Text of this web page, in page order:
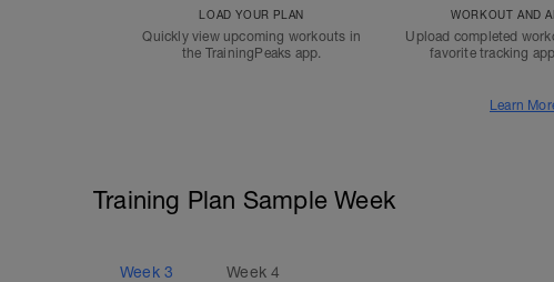
LOAD YOUR PLAN
Quickly view upcoming workouts in
the TrainingPeaks app.
WORKOUT AND
Upload completed
favorite tracking
Learn
Training Plan Sample Week
Week 3 Week4